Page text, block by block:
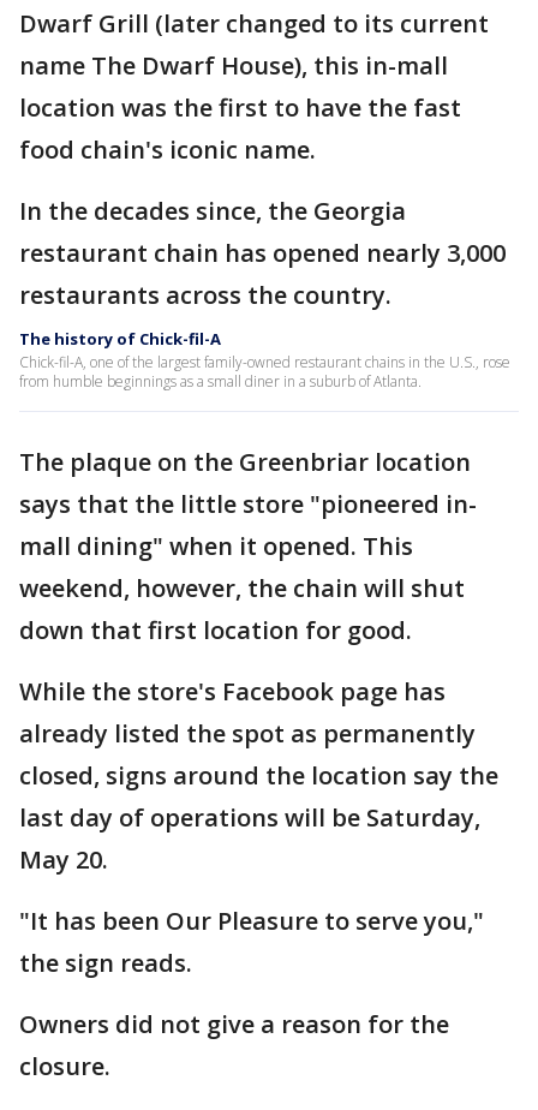
Dwarf Grill (later changed to its current
name The Dwarf House), this in-mall
location was the first to have the fast
food chain's iconic name.
In the decades since, the Georgia
restaurant chain has opened nearly 3,000
restaurants across the country.
The history of Chick-fil-A
Chick-fil-A, one of the largest family-owned restaurant chains in the U.S., rose
from humble beginnings as a small diner in a suburb of Atlanta.
The plaque on the Greenbriar location
says that the little store "pioneered in-
mall dining" when it opened. This
weekend, however, the chain will shut
down that first location for good.
While the store's Facebook page has
already listed the spot as permanently
closed, signs around the location say the
last day of operations will be Saturday,
May 20.
"It has been Our Pleasure to serve you,"
the sign reads.
Owners did not give a reason for the
closure.